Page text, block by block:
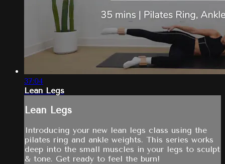
37:04
Lean Legs
Lean Legs
Introducing your new lean legs class using the
pilates ring and ankle weights. This series works
deep into the small muscles in your legs to sculpt
& tone. Get ready to feel the burn!